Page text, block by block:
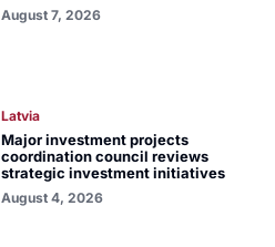
August 7, 2026
Latvia
Major investment projects
coordination council reviews
strategic investment initiatives
August 4, 2026